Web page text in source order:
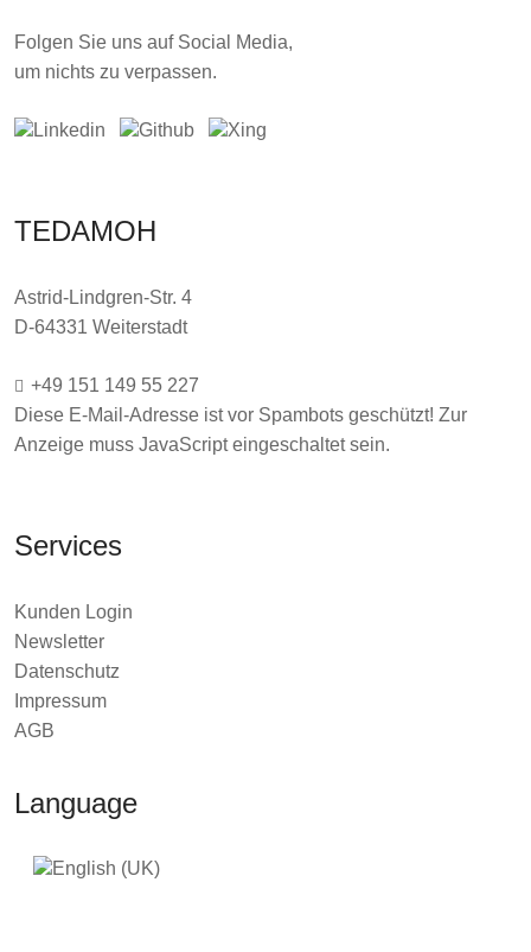
Folgen Sie uns auf Social Media,
um nichts zu verpassen.
TEDAMOH
Astrid-Lindgren-Str. 4
D-64331 Weiterstadt
+49 151 149 55 227
Diese E-Mail-Adresse ist vor Spambots geschützt! Zur
Anzeige muss JavaScript eingeschaltet sein.
Services
Kunden Login
Newsletter
Datenschutz
Impressum
AGB
Language